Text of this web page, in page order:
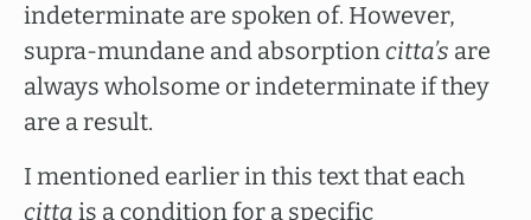
indeterminate are spoken of. However,
supra-mundane and absorption citta’s are
always wholsome or indeterminate if they
are a result.
I mentioned earlier in this text that each
citta is a condition for a specific